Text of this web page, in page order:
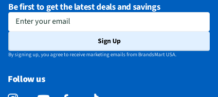
Weight Capacity (lbs)
300
Color/Finish Category 3
Number of Seat Cushions
Recommended Cleaning Method
Be first to get the latest deals and savings
Enter your email
Sign Up
By signing up, you agree to receive marketing emails from BrandsMart USA.
Follow us